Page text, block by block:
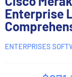
Enterprise
ENTERPRISES